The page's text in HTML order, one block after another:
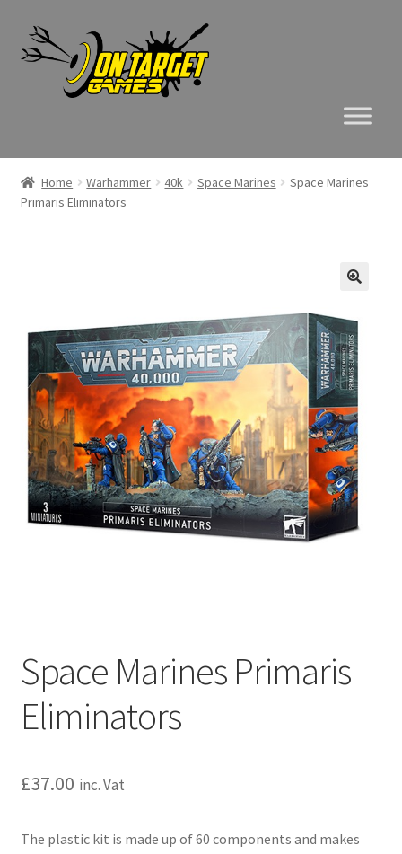
Skip
to
navigation
Skip
to
content
Home Warhammer 40k Space Marines
Space Marines
Primaris Eliminators
Space Marines Primaris
Eliminators
£37.00 inc. Vat
The plastic kit is made up of 60 components and makes